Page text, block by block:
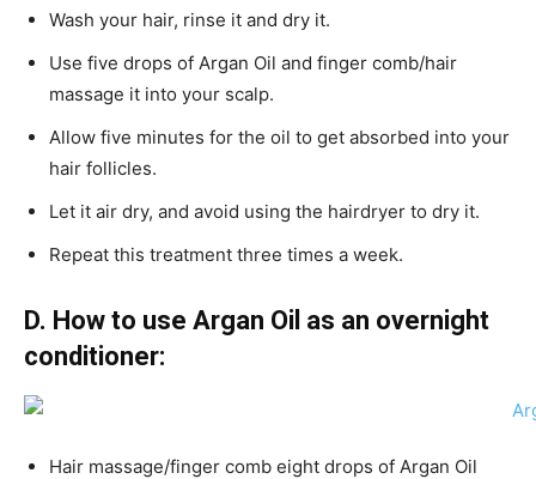
Wash your hair, rinse it and dry it.
Use five drops of Argan Oil and finger comb/hair
massage it into your scalp.
Allow five minutes for the oil to get absorbed into your
hair follicles.
Let it air dry, and avoid using the hairdryer to dry it.
Repeat this treatment three times a week.
D. How to use Argan Oil as an overnight
conditioner:
Hair massage/finger comb eight drops of Argan Oil